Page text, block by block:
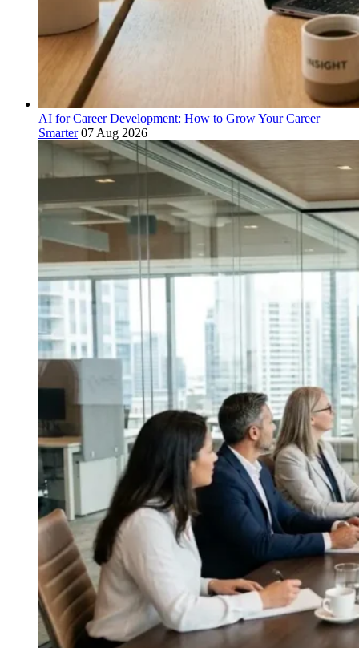
AI for Career Development: How to Grow Your Career
Smarter 07 Aug 2026